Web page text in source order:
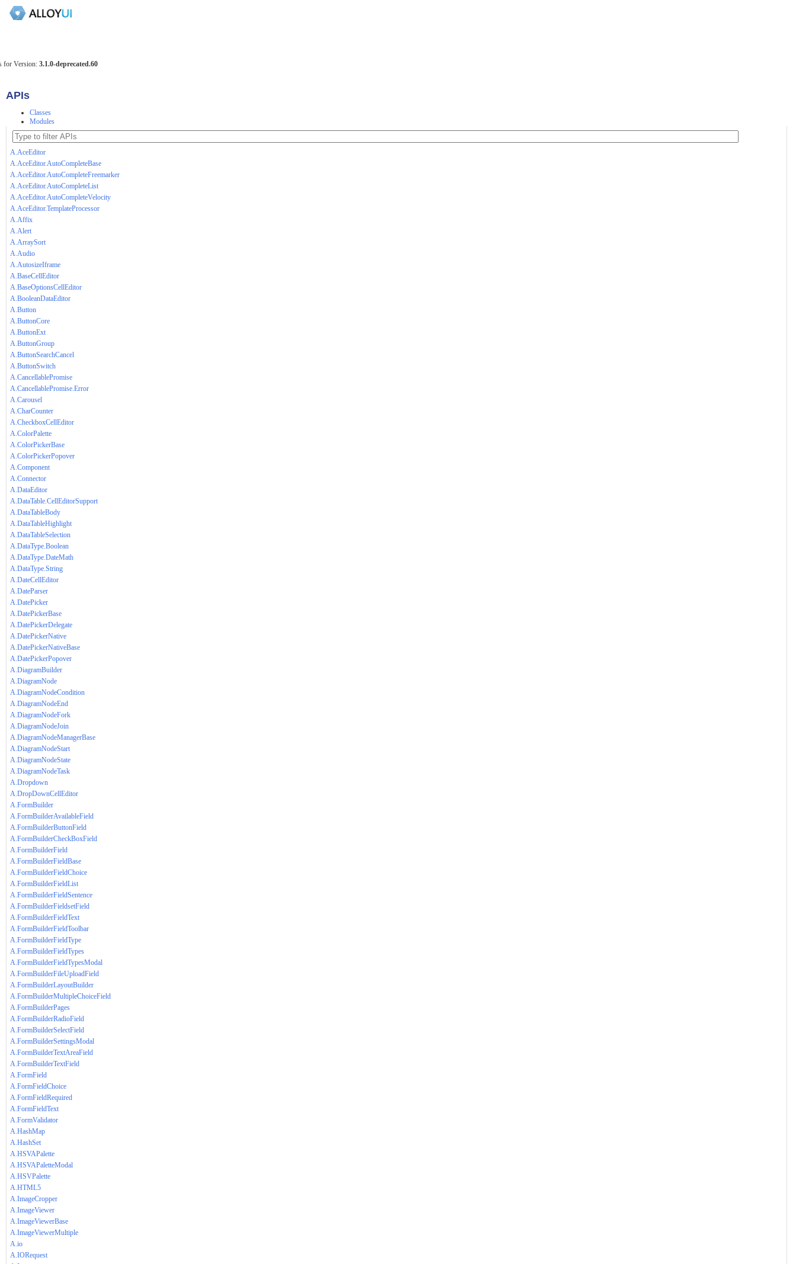
for Version: 3.1.0-deprecated.60
APIs
Classes
Modules
A.AceEditor
A.AceEditor.AutoCompleteBase
A.AceEditor.AutoCompleteFreemarker
A.AceEditor.AutoCompleteList
A.AceEditor.AutoCompleteVelocity
A.AceEditor.TemplateProcessor
A.Affix
A.Alert
A.ArraySort
A.Audio
A.AutosizeIframe
A.BaseCellEditor
A.BaseOptionsCellEditor
A.BooleanDataEditor
A.Button
A.ButtonCore
A.ButtonExt
A.ButtonGroup
A.ButtonSearchCancel
A.ButtonSwitch
A.CancellablePromise
A.CancellablePromise.Error
A.Carousel
A.CharCounter
A.CheckboxCellEditor
A.ColorPalette
A.ColorPickerBase
A.ColorPickerPopover
A.Component
A.Connector
A.DataEditor
A.DataTable.CellEditorSupport
A.DataTableBody
A.DataTableHighlight
A.DataTableSelection
A.DataType.Boolean
A.DataType.DateMath
A.DataType.String
A.DateCellEditor
A.DateParser
A.DatePicker
A.DatePickerBase
A.DatePickerDelegate
A.DatePickerNative
A.DatePickerNativeBase
A.DatePickerPopover
A.DiagramBuilder
A.DiagramNode
A.DiagramNodeCondition
A.DiagramNodeEnd
A.DiagramNodeFork
A.DiagramNodeJoin
A.DiagramNodeManagerBase
A.DiagramNodeStart
A.DiagramNodeState
A.DiagramNodeTask
A.Dropdown
A.DropDownCellEditor
A.FormBuilder
A.FormBuilderAvailableField
A.FormBuilderButtonField
A.FormBuilderCheckBoxField
A.FormBuilderField
A.FormBuilderFieldBase
A.FormBuilderFieldChoice
A.FormBuilderFieldList
A.FormBuilderFieldSentence
A.FormBuilderFieldsetField
A.FormBuilderFieldText
A.FormBuilderFieldToolbar
A.FormBuilderFieldType
A.FormBuilderFieldTypes
A.FormBuilderFieldTypesModal
A.FormBuilderFileUploadField
A.FormBuilderLayoutBuilder
A.FormBuilderMultipleChoiceField
A.FormBuilderPages
A.FormBuilderRadioField
A.FormBuilderSelectField
A.FormBuilderSettingsModal
A.FormBuilderTextAreaField
A.FormBuilderTextField
A.FormField
A.FormFieldChoice
A.FormFieldRequired
A.FormFieldText
A.FormValidator
A.HashMap
A.HashSet
A.HSVAPalette
A.HSVAPaletteModal
A.HSVPalette
A.HTML5
A.ImageCropper
A.ImageViewer
A.ImageViewerBase
A.ImageViewerMultiple
A.io
A.IORequest